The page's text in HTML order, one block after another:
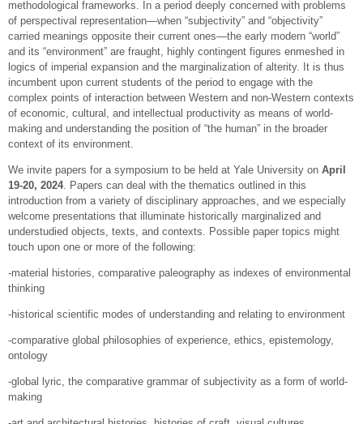
methodological frameworks. In a period deeply concerned with problems
of perspectival representation—when “subjectivity” and “objectivity”
carried meanings opposite their current ones—the early modern “world”
and its “environment” are fraught, highly contingent figures enmeshed in
logics of imperial expansion and the marginalization of alterity. It is thus
incumbent upon current students of the period to engage with the
complex points of interaction between Western and non-Western contexts
of economic, cultural, and intellectual productivity as means of world-
making and understanding the position of “the human” in the broader
context of its environment.
We invite papers for a symposium to be held at Yale University on April
19-20, 2024. Papers can deal with the thematics outlined in this
introduction from a variety of disciplinary approaches, and we especially
welcome presentations that illuminate historically marginalized and
understudied objects, texts, and contexts. Possible paper topics might
touch upon one or more of the following:
-material histories, comparative paleography as indexes of environmental
thinking
-historical scientific modes of understanding and relating to environment
-comparative global philosophies of experience, ethics, epistemology,
ontology
-global lyric, the comparative grammar of subjectivity as a form of world-
making